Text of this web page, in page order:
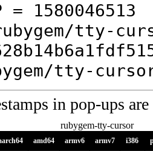
= 1580046513
tty-
tty-
in pop-ups
rubygem-tty-cursor
amd64 armv6 armv7 i386